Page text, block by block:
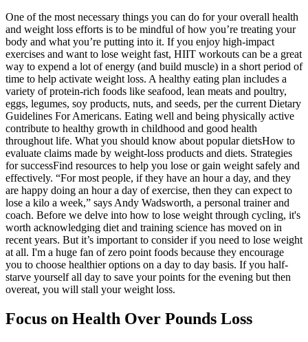
One of the most necessary things you can do for your overall health
and weight loss efforts is to be mindful of how you’re treating your
body and what you’re putting into it. If you enjoy high-impact
exercises and want to lose weight fast, HIIT workouts can be a great
way to expend a lot of energy (and build muscle) in a short period of
time to help activate weight loss. A healthy eating plan includes a
variety of protein-rich foods like seafood, lean meats and poultry,
eggs, legumes, soy products, nuts, and seeds, per the current Dietary
Guidelines For Americans. Eating well and being physically active
contribute to healthy growth in childhood and good health
throughout life. What you should know about popular dietsHow to
evaluate claims made by weight-loss products and diets. Strategies
for successFind resources to help you lose or gain weight safely and
effectively. “For most people, if they have an hour a day, and they
are happy doing an hour a day of exercise, then they can expect to
lose a kilo a week,” says Andy Wadsworth, a personal trainer and
coach. Before we delve into how to lose weight through cycling, it's
worth acknowledging diet and training science has moved on in
recent years. But it’s important to consider if you need to lose weight
at all. I'm a huge fan of zero point foods because they encourage
you to choose healthier options on a day to day basis. If you half-
starve yourself all day to save your points for the evening but then
overeat, you will stall your weight loss.
Focus on Health Over Pounds Loss